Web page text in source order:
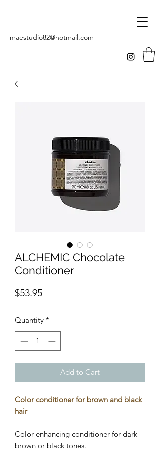
maestudio82@hotmail.com
ALCHEMIC Chocolate
Conditioner
$53.95Price
Quantity *
Add to Cart
Color conditioner for brown and black
hair
Color-enhancing conditioner for dark
brown or black tones.